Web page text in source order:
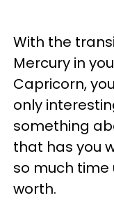
With the
Mercury in
Capricorn,
only
something
that has you
so much
worth.